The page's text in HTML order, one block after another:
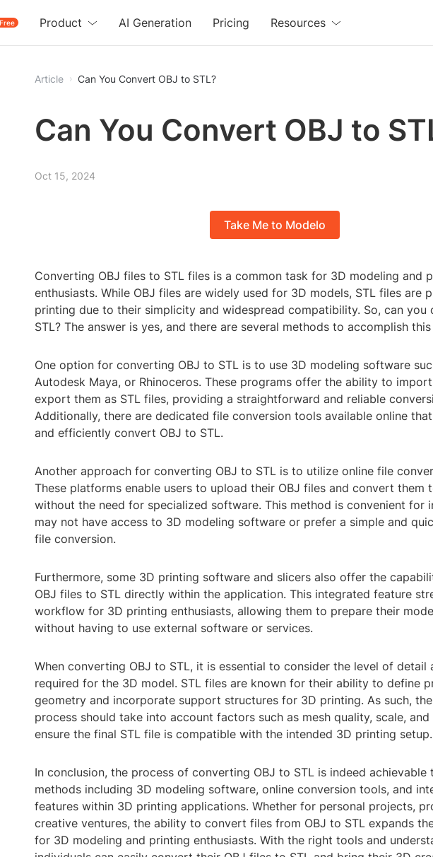
Free
Product AI Generation Pricing Resources
Article Can You Convert OBJ to STL?
Can You Convert OBJ to
Oct 15, 2024
Take Me to Modelo
Converting OBJ files to STL files is a common task for 3D modeling and
enthusiasts. While OBJ files are widely used for 3D models, STL files are
printing due to their simplicity and widespread compatibility. So, can you
STL? The answer is yes, and there are several methods to accomplish
One option for converting OBJ to STL is to use 3D modeling software
Autodesk Maya, or Rhinoceros. These programs offer the ability to
export them as STL files, providing a straightforward and reliable
Additionally, there are dedicated file conversion tools available online
and efficiently convert OBJ to STL.
Another approach for converting OBJ to STL is to utilize online file
These platforms enable users to upload their OBJ files and convert them
without the need for specialized software. This method is convenient for
may not have access to 3D modeling software or prefer a simple and
file conversion.
Furthermore, some 3D printing software and slicers also offer the
OBJ files to STL directly within the application. This integrated feature
workflow for 3D printing enthusiasts, allowing them to prepare their
without having to use external software or services.
When converting OBJ to STL, it is essential to consider the level of detail
required for the 3D model. STL files are known for their ability to define
geometry and incorporate support structures for 3D printing. As such,
process should take into account factors such as mesh quality, scale,
ensure the final STL file is compatible with the intended 3D printing setup.
In conclusion, the process of converting OBJ to STL is indeed achievable
methods including 3D modeling software, online conversion tools, and
features within 3D printing applications. Whether for personal projects,
creative ventures, the ability to convert files from OBJ to STL expands
for 3D modeling and printing enthusiasts. With the right tools and